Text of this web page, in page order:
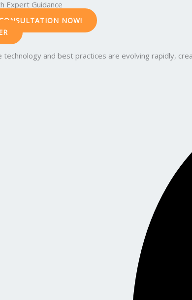
Expert Guidance
NOW!
and best practices are evolving rapidly,